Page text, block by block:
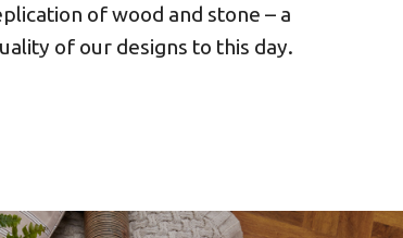
of wood and stone – a
of our designs to this day.